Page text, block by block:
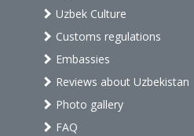
Uzbek Culture
Customs regulations
Embassies
Reviews about Uzbekistan
Photo gallery
FAQ